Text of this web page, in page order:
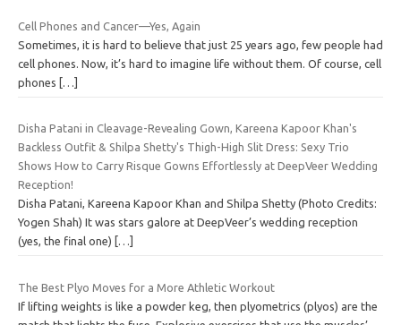
Cell Phones and Cancer—Yes, Again
Sometimes, it is hard to believe that just 25 years ago, few people had
cell phones. Now, it’s hard to imagine life without them. Of course, cell
phones […]
Disha Patani in Cleavage-Revealing Gown, Kareena Kapoor Khan's
Backless Outfit & Shilpa Shetty's Thigh-High Slit Dress: Sexy Trio
Shows How to Carry Risque Gowns Effortlessly at DeepVeer Wedding
Reception!
Disha Patani, Kareena Kapoor Khan and Shilpa Shetty (Photo Credits:
Yogen Shah) It was stars galore at DeepVeer’s wedding reception
(yes, the final one)
[…]
The Best Plyo Moves for a More Athletic Workout
If lifting weights is like a powder keg, then plyometrics (plyos) are the